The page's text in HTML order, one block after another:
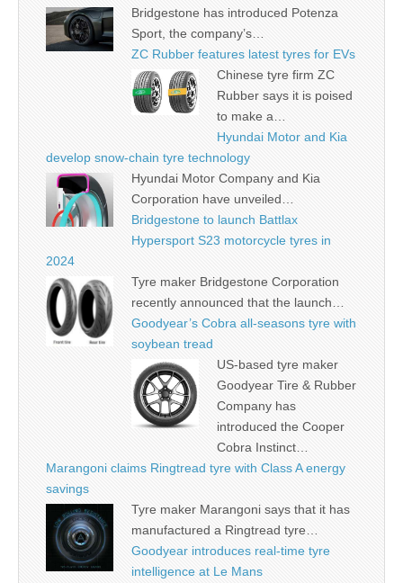
Bridgestone has introduced Potenza
Sport, the company’s…
ZC Rubber features latest tyres for EVs
Chinese tyre firm ZC
Rubber says it is poised
to make a…
Hyundai Motor and Kia
develop snow-chain tyre technology
Hyundai Motor Company and Kia
Corporation have unveiled…
Bridgestone to launch Battlax
Hypersport S23 motorcycle tyres in
2024
Tyre maker Bridgestone Corporation
recently announced that the launch…
Goodyear’s Cobra all-seasons tyre with
soybean tread
US-based tyre maker
Goodyear Tire & Rubber
Company has
introduced the Cooper
Cobra Instinct…
Marangoni claims Ringtread tyre with Class A energy
savings
Tyre maker Marangoni says that it has
manufactured a Ringtread tyre…
Goodyear introduces real-time tyre
intelligence at Le Mans